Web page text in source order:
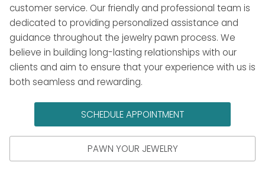
customer service. Our friendly and professional team is
dedicated to providing personalized assistance and
guidance throughout the jewelry pawn process. We
believe in building long-lasting relationships with our
clients and aim to ensure that your experience with us is
both seamless and rewarding.
SCHEDULE APPOINTMENT
PAWN YOUR JEWELRY